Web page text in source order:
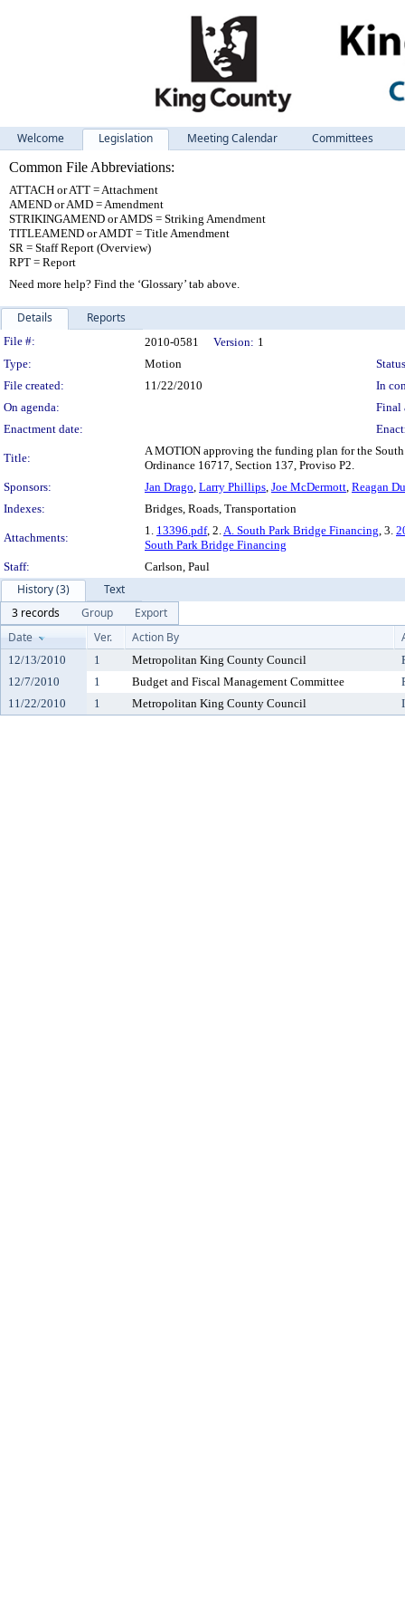
Welcome Legislation Meeting Calendar
Committees
Common File Abbreviations:
ATTACH or ATT = Attachment
AMEND or AMD = Amendment
STRIKINGAMEND or AMDS = Striking Amendment
TITLEAMEND or AMDT = Title Amendment
SR = Staff Report (Overview)
RPT = Report
Need more help? Find the ‘Glossary’ tab above.
Details Reports
Legislation Details
File #: 2010-0581 Version: 1
Type:
Motion
File created:
11/22/2010
In
On agenda:
Final
Enactment date:
Title:
A MOTION approving the funding plan for the
Ordinance 16717, Section 137, Proviso P2.
Sponsors:
Jan Drago, Larry Phillips, Joe McDermott, Reagan
Indexes:
Bridges, Roads, Transportation
Attachments:
1. 13396.pdf, 2.A. South Park Bridge Financing, 3.
South Park Bridge Financing
Staff:
Carlson, Paul
History (3)
Text
3 records
Group
Export
Date
Ver. Action By
12/13/2010 1 Metropolitan King County Council
12/7/2010
1 Budget and Fiscal Management Committee
11/22/2010
1 Metropolitan King County Council